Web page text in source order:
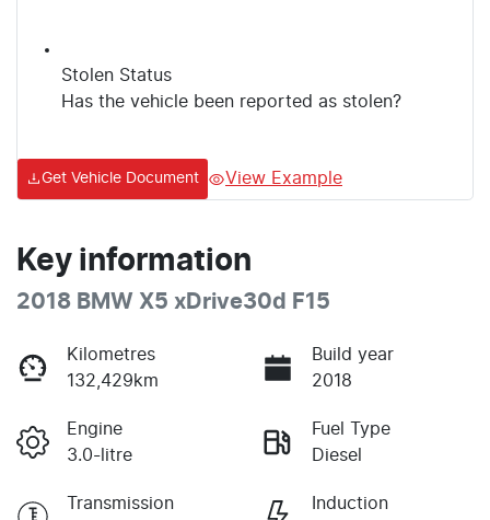
Stolen Status
Has the vehicle been reported as stolen?
Get Vehicle Document View Example
Key information
2018 BMW X5 xDrive30d F15
Kilometres
132,429km
Build year
2018
Engine
3.0-litre
Fuel Type
Diesel
Transmission
Induction